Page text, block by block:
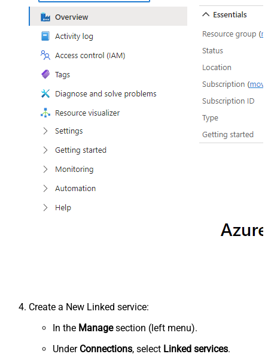
Create a New Linked service:
In the Managesection (left menu).
Under Connections, select Linked services.